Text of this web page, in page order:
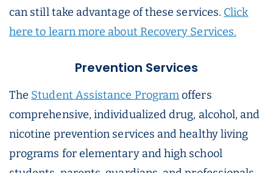
can still take advantage of these services. Click
here to learn more about Recovery Services.
Prevention Services
The Student Assistance Programoffers
comprehensive, individualized drug, alcohol, and
nicotine prevention services and healthy living
programs for elementary and high school